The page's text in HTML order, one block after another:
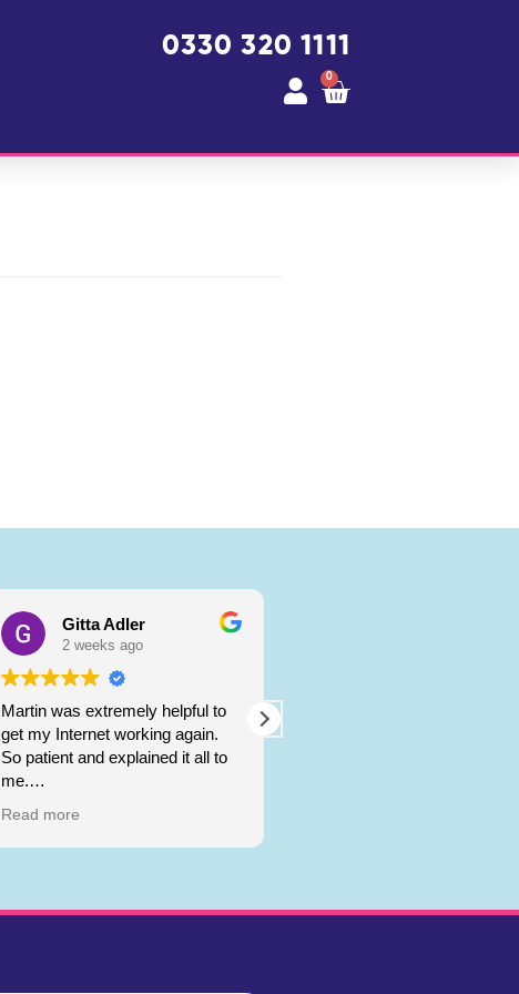
0330 320 1111
0
Gitta Adler
2 weeks ago
Martin was extremely helpful to
get my Internet working again.
So patient and explained it all to
me.
Read more